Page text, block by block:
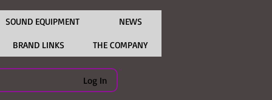
SOUND EQUIPMENT NEWS
BRAND LINKS THE COMPANY
Log In